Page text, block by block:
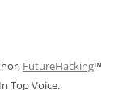
FutureHacking™
Top Voice.